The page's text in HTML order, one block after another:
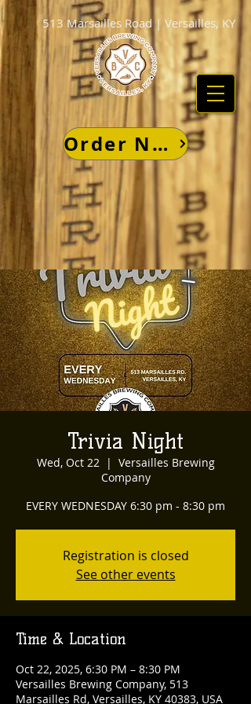
Order Now
513 Marsailles Road | Versailles, KY
Trivia Night
Wed, Oct 22
  |
Versailles Brewing
Company
EVERY WEDNESDAY 6:30 pm - 8:30 pm
Registration is closed
See other events
Time & Location
Oct 22, 2025, 6:30 PM – 8:30 PM
Versailles Brewing Company, 513
Marsailles Rd, Versailles, KY 40383, USA